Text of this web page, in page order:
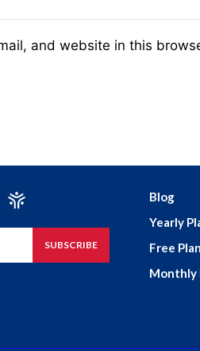
and website in this
SUBSCRIBE
Blog
Yearly
Free Plan
Monthly